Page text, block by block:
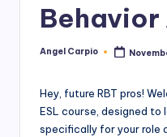
Behavior
Posted
Angel Carpio
Hey, future RBT pros!
ESL course, designed to
specifically for your role